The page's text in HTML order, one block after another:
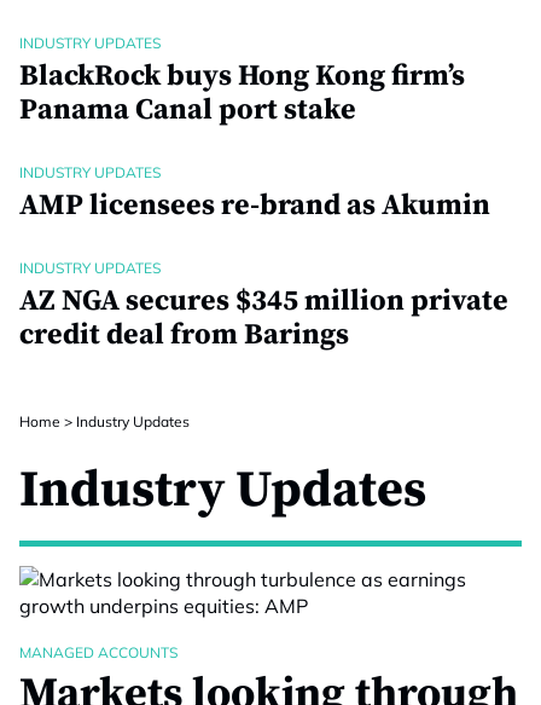
INDUSTRY UPDATES
BlackRock buys Hong Kong firm’s
Panama Canal port stake
INDUSTRY UPDATES
AMP licensees re-brand as Akumin
INDUSTRY UPDATES
AZ NGA secures $345 million private
credit deal from Barings
Home > Industry Updates
Industry Updates
MANAGED ACCOUNTS